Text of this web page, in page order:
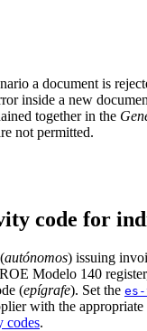
a document is
inside a new
together in the
not permitted.
code for
autónomos) issuing
Modelo 140
(epígrafe). Set the
with the
codes.